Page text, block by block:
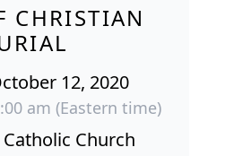
CHRISTIAN
12, 2020
am (Eastern time)
Church